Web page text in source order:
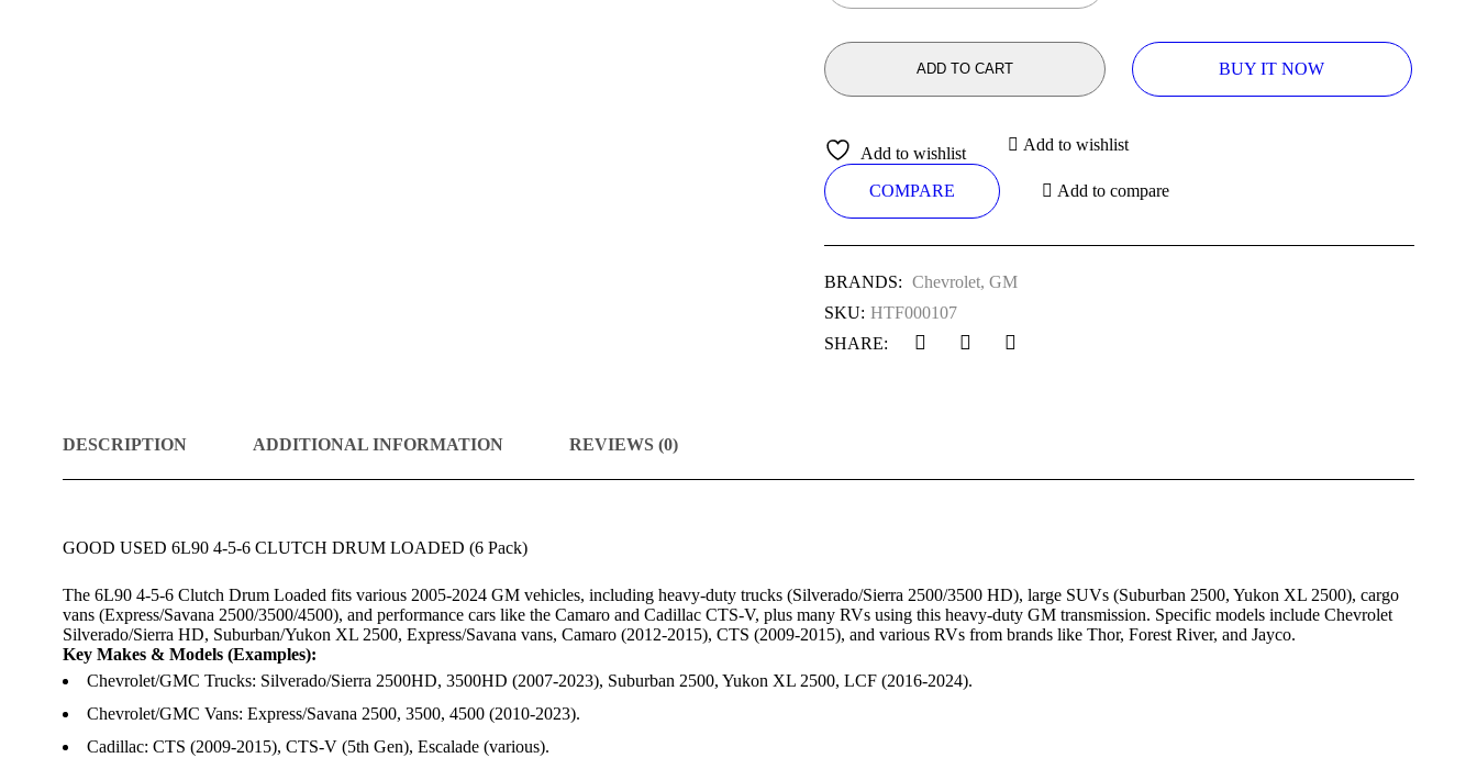
ADD TO CART BUY IT NOW
Add to wishlist Add to wishlist
COMPARE Add to compare
BRANDS: Chevrolet, GM
SKU: HTF000107
SHARE:
DESCRIPTION ADDITIONAL INFORMATION REVIEWS (0)
GOOD USED 6L90 4-5-6 CLUTCH DRUM LOADED (6 Pack)
The 6L90 4-5-6 Clutch Drum Loaded fits various 2005-2024 GM vehicles, including heavy-duty trucks (Silverado/Sierra 2500/3500 HD), large SUVs (Suburban 2500, Yukon XL 2500), cargo
vans (Express/Savana 2500/3500/4500), and performance cars like the Camaro and Cadillac CTS-V, plus many RVs using this heavy-duty GM transmission. Specific models include Chevrolet
Silverado/Sierra HD, Suburban/Yukon XL 2500, Express/Savana vans, Camaro (2012-2015), CTS (2009-2015), and various RVs from brands like Thor, Forest River, and Jayco.
Key Makes & Models (Examples):
Chevrolet/GMC Trucks: Silverado/Sierra 2500HD, 3500HD (2007-2023), Suburban 2500, Yukon XL 2500, LCF (2016-2024).
Chevrolet/GMC Vans: Express/Savana 2500, 3500, 4500 (2010-2023).
Cadillac: CTS (2009-2015), CTS-V (5th Gen), Escalade (various).